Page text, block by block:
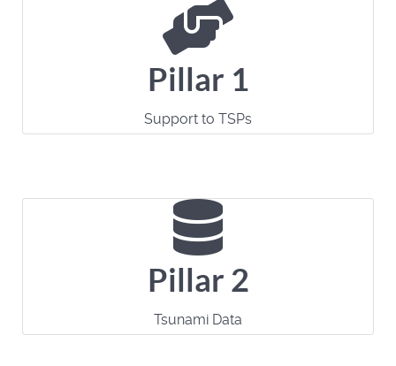
Pillar 1
Support to TSPs
Pillar 2
Tsunami Data